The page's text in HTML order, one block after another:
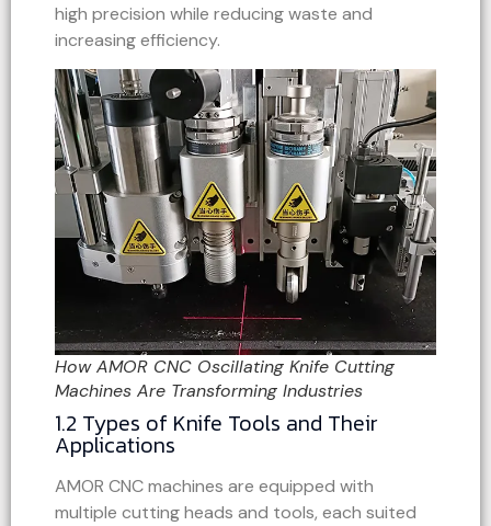
high precision while reducing waste and
increasing efficiency.
How AMOR CNC Oscillating Knife Cutting
Machines Are Transforming Industries
1.2 Types of Knife Tools and Their
Applications
AMOR CNC machines are equipped with
multiple cutting heads and tools, each suited